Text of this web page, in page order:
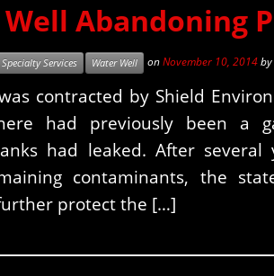
Abandoning
Specialty Services Water Well onNovember 10, 2014by
contracted by Shield
had previously been a
had leaked. After
contaminants, the
protect the […]